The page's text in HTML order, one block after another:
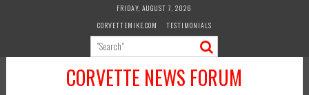
FRIDAY, AUGUST 7, 2026
CORVETTEMIKE.COM
TESTIMONIALS
CORVETTE NEWS FORUM